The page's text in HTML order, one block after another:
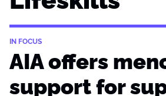
IN FOCUS
AIA offers
support for